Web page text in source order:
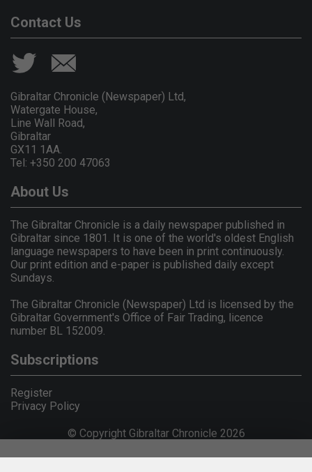
Contact Us
Gibraltar Chronicle (Newspaper) Ltd,
Watergate House,
Line Wall Road,
Gibraltar
GX11 1AA.
Tel: +350 200 47063
About Us
The Gibraltar Chronicle is a daily newspaper published in
Gibraltar since 1801. It is one of the world's oldest English
language newspapers to have been in print continuously.
Our print edition and e-paper is published daily except
Sundays.
The Gibraltar Chronicle (Newspaper) Ltd is licensed by the
Gibraltar Government's Office of Fair Trading, licence
number BL 152009.
Subscriptions
Register
Privacy Policy
© Copyright Gibraltar Chronicle 2026